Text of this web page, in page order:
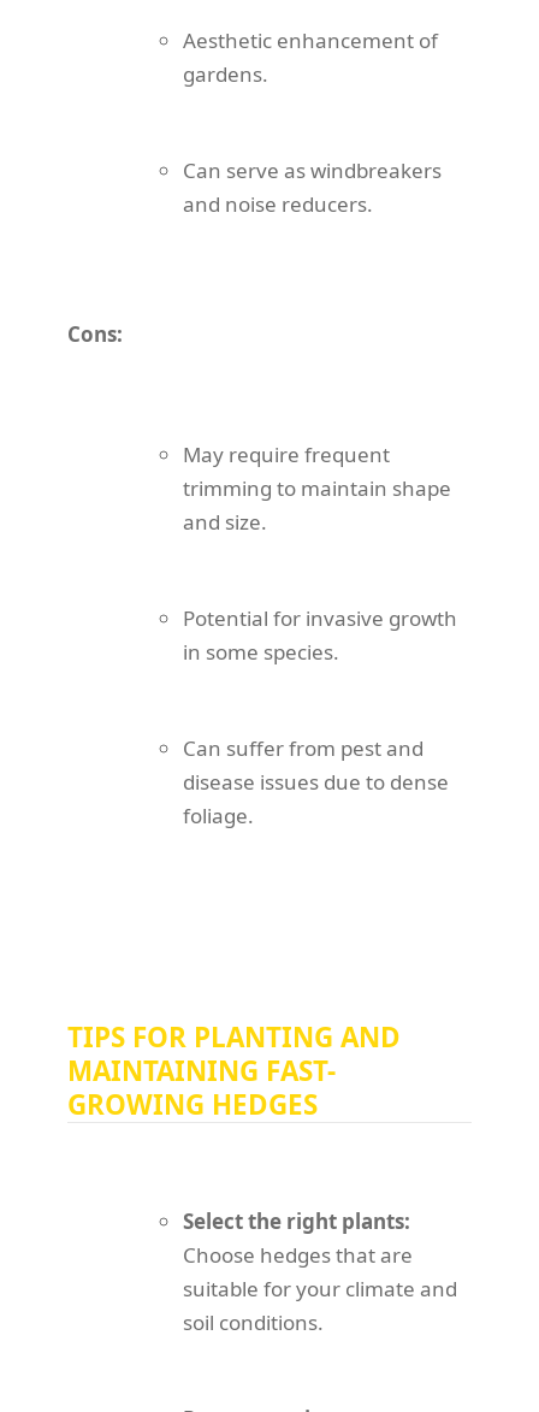
Aesthetic enhancement of
gardens.
Can serve as windbreakers
and noise reducers.
Cons:
May require frequent
trimming to maintain shape
and size.
Potential for invasive growth
in some species.
Can suffer from pest and
disease issues due to dense
foliage.
TIPS FOR PLANTING AND
MAINTAINING FAST-
GROWING HEDGES
Select the right plants:
Choose hedges that are
suitable for your climate and
soil conditions.